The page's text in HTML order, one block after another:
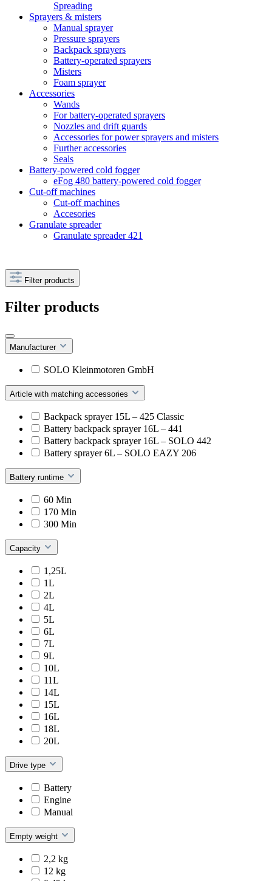
Spreading
Sprayers & misters
Manual sprayer
Pressure sprayers
Backpack sprayers
Battery-operated sprayers
Misters
Foam sprayer
Accessories
Wands
For battery-operated sprayers
Nozzles and drift guards
Accessories for power sprayers and misters
Further accessories
Seals
Battery-powered cold fogger
eFog 480 battery-powered cold fogger
Cut-off machines
Cut-off machines
Accesories
Granulate spreader
Granulate spreader 421
Filter products
Filter products
Manufacturer
SOLO Kleinmotoren GmbH
Article with matching accessories
Backpack sprayer 15L – 425 Classic
Battery backpack sprayer 16L – 441
Battery backpack sprayer 16L – SOLO 442
Battery sprayer 6L – SOLO EAZY 206
Battery runtime
60 Min
170 Min
300 Min
Capacity
1,25L
1L
2L
4L
5L
6L
7L
9L
10L
11L
14L
15L
16L
18L
20L
Drive type
Battery
Engine
Manual
Empty weight
2,2 kg
12 kg